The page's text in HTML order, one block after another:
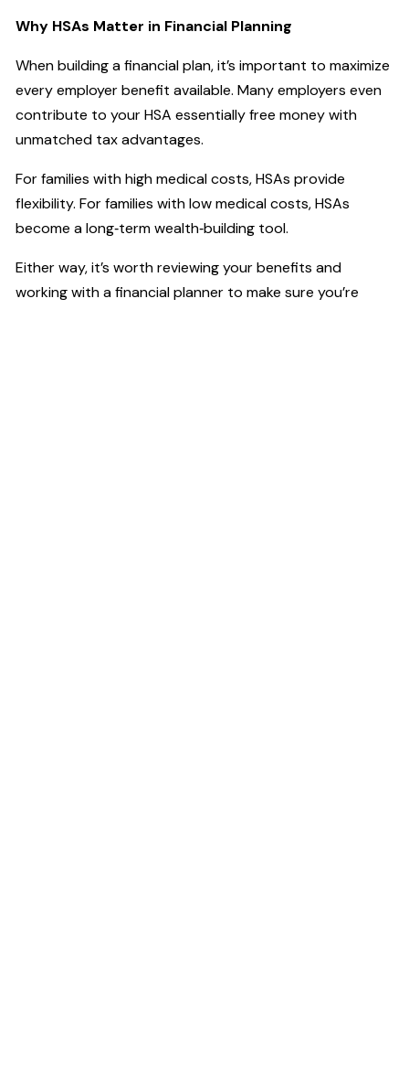
Why HSAs Matter in Financial Planning
When building a financial plan, it’s important to maximize
every employer benefit available. Many employers even
contribute to your HSA essentially free money with
unmatched tax advantages.
For families with high medical costs, HSAs provide
flexibility. For families with low medical costs, HSAs
become a long‑term wealth‑building tool.
Either way, it’s worth reviewing your benefits and
working with a financial planner to make sure you’re